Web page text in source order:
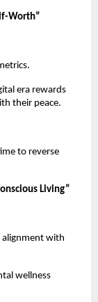
Worth”
era rewards
their peace.
to reverse
Living”
alignment with
wellness